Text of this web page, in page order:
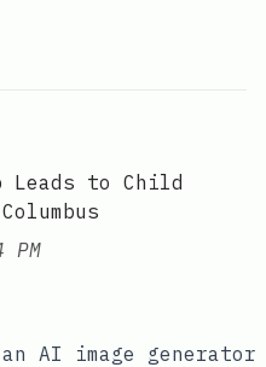
Leads to Child
PM
AI image generator